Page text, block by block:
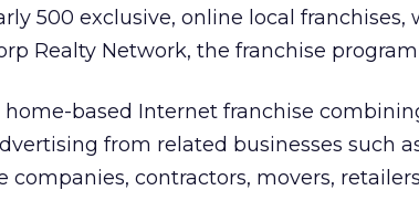
500 exclusive, online local franchises,
Realty Network, the franchise program
based Internet franchise
from related businesses such
companies, contractors, movers,